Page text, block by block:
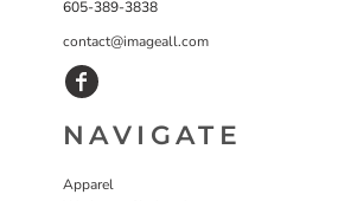
605-389-3838
contact@imageall.com
NAVIGATE
Apparel